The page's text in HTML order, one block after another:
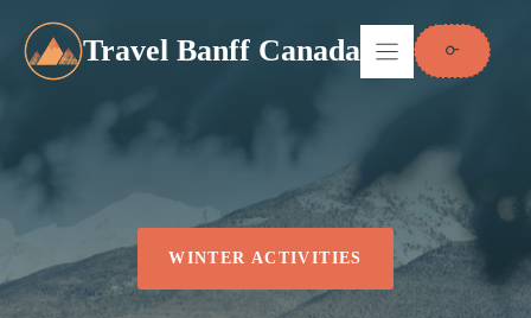
content
Travel Banff Canada
WINTER ACTIVITIES